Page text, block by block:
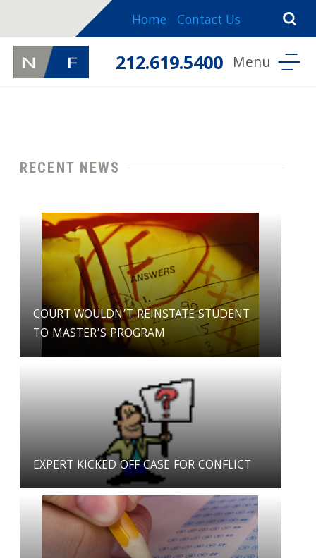
Home Contact Us
212.619.5400
RECENT NEWS
COURT WOULDN’T REINSTATE STUDENT
TO MASTER’S PROGRAM
EXPERT KICKED OFF CASE FOR CONFLICT